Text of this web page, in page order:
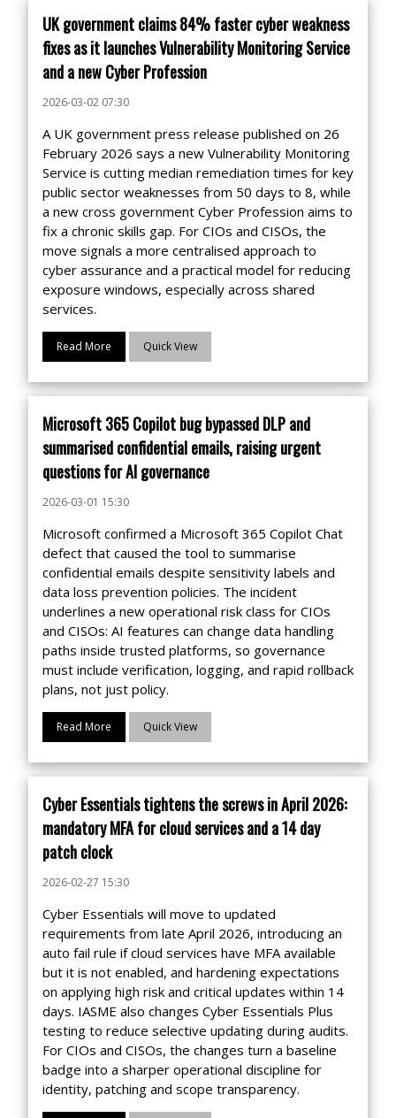
UK government claims 84% faster cyber weakness
fixes as it launches Vulnerability Monitoring Service
and a new Cyber Profession
2026-03-02 07:30
A UK government press release published on 26
February 2026 says a new Vulnerability Monitoring
Service is cutting median remediation times for key
public sector weaknesses from 50 days to 8, while
a new cross government Cyber Profession aims to
fix a chronic skills gap. For CIOs and CISOs, the
move signals a more centralised approach to
cyber assurance and a practical model for reducing
exposure windows, especially across shared
services.
Read More Quick View
Microsoft 365 Copilot bug bypassed DLP and
summarised confidential emails, raising urgent
questions for AI governance
2026-03-01 15:30
Microsoft confirmed a Microsoft 365 Copilot Chat
defect that caused the tool to summarise
confidential emails despite sensitivity labels and
data loss prevention policies. The incident
underlines a new operational risk class for CIOs
and CISOs: AI features can change data handling
paths inside trusted platforms, so governance
must include verification, logging, and rapid rollback
plans, not just policy.
Read More Quick View
Cyber Essentials tightens the screws in April 2026:
mandatory MFA for cloud services and a 14 day
patch clock
2026-02-27 15:30
Cyber Essentials will move to updated
requirements from late April 2026, introducing an
auto fail rule if cloud services have MFA available
but it is not enabled, and hardening expectations
on applying high risk and critical updates within 14
days. IASME also changes Cyber Essentials Plus
testing to reduce selective updating during audits.
For CIOs and CISOs, the changes turn a baseline
badge into a sharper operational discipline for
identity, patching and scope transparency.